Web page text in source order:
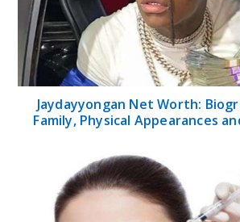
Jaydayyongan Net Worth:
Family, Physical Appearances